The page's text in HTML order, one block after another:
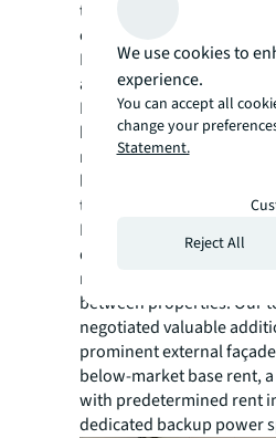
to optimise project
efficiency.
Moreover, significant cost
achieved by our tenant
By leveraging their
knowledge and strategic
negotiated a renewal of
lease by providing the
their planned relocation to
KAFD transaction was
deliver a competitive
minimising any double-
between properties. Our
negotiated valuable
prominent external
below-market base rent,
with predetermined rent
dedicated backup power
We use cookies to
experience.
You can accept all
change your
Statement.
Reject All